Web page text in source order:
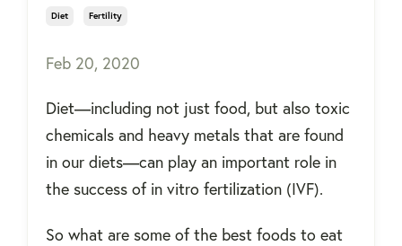
Diet Fertility
Feb 20, 2020
Diet—including not just food, but also toxic
chemicals and heavy metals that are found
in our diets—can play an important role in
the success of in vitro fertilization (IVF).
So what are some of the best foods to eat